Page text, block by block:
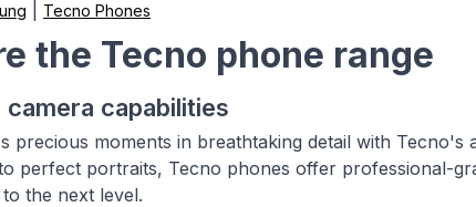
Tecno Phones
the Tecno phone range
camera capabilities
precious moments in breathtaking detail with Tecno's
perfect portraits, Tecno phones offer professional-
to the next level.